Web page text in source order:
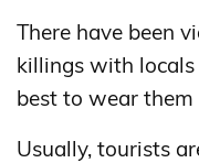
There have been
killings with locals
best to wear
Usually, tourists